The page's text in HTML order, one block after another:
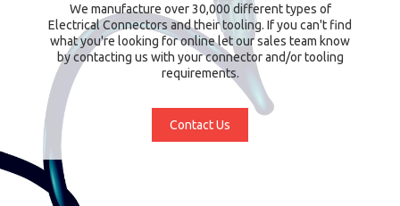
We manufacture over 30,000 different types of
Electrical Connectors and their tooling. If you can't find
what you're looking for online let our sales team know
by contacting us with your connector and/or tooling
requirements.
Contact Us